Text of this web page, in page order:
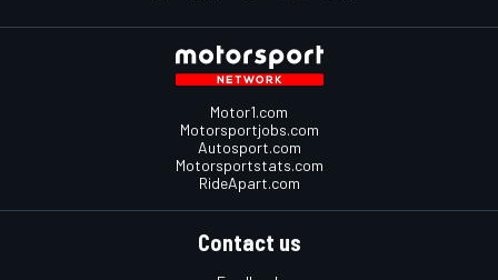
Motor1.com
Motorsportjobs.com
Autosport.com
Motorsportstats.com
RideApart.com
Contact us